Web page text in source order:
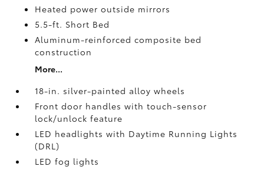
Heated power outside mirrors
5.5-ft. Short Bed
Aluminum-reinforced composite bed
construction
More...
18-in. silver-painted alloy wheels
Front door handles with touch-sensor
lock/unlock feature
LED headlights with Daytime Running Lights
(DRL)
LED fog lights